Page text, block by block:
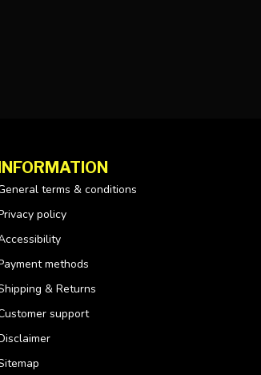
terms & conditions
policy
methods
& Returns
support